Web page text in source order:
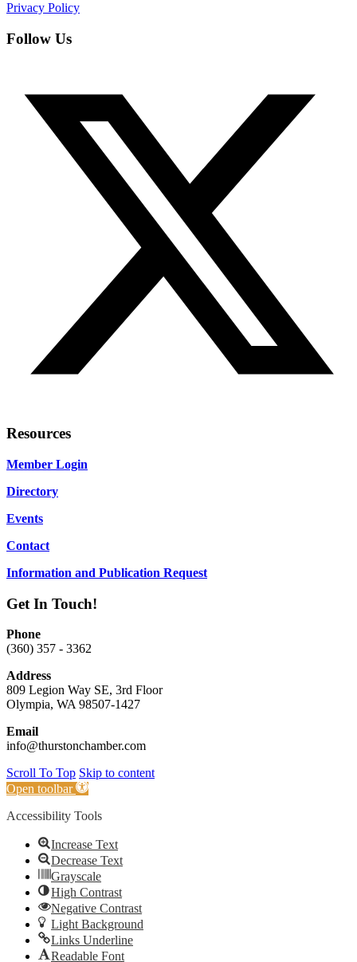
Privacy Policy
Follow Us
Resources
Member Login
Directory
Events
Contact
Information and Publication Request
Get In Touch!
Phone
(360) 357 - 3362
Address
809 Legion Way SE, 3rd Floor
Olympia, WA 98507-1427
Email
info@thurstonchamber.com
Scroll To Top Skip to content
Open toolbar
Accessibility Tools
Increase Text
Decrease Text
Grayscale
High Contrast
Negative Contrast
Light Background
Links Underline
Readable Font